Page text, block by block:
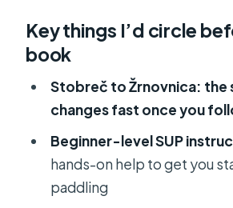
the morning flow that
get the basics quickly
Following the river
the air changes and the
Stobreč cliffs and the
snorkeling that feels real
Key things I’d circle
book
Stobreč to Žrnovnica: the
changes fast once you
Beginner-level SUP
hands-on help to get you
paddling